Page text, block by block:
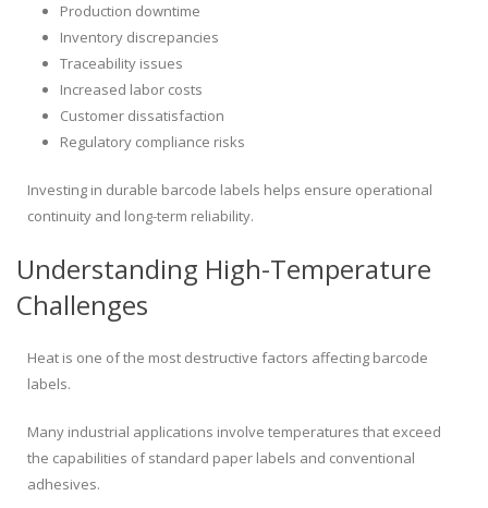
Production downtime
Inventory discrepancies
Traceability issues
Increased labor costs
Customer dissatisfaction
Regulatory compliance risks
Investing in durable barcode labels helps ensure operational
continuity and long-term reliability.
Understanding High-Temperature
Challenges
Heat is one of the most destructive factors affecting barcode
labels.
Many industrial applications involve temperatures that exceed
the capabilities of standard paper labels and conventional
adhesives.